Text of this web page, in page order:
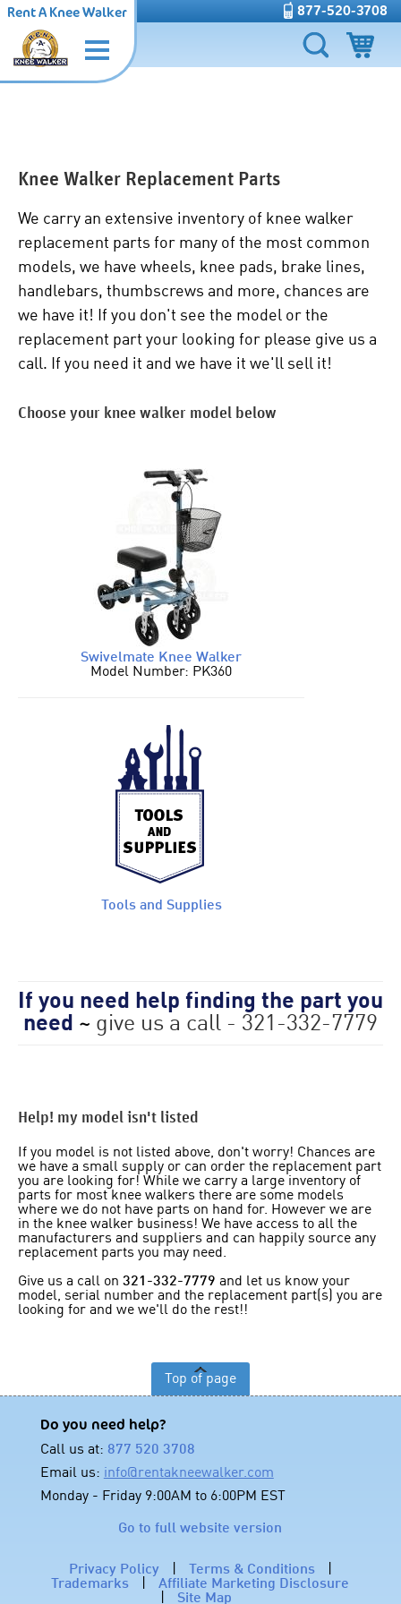
877-520-3708
Rent A Knee Walker
Knee Walker Replacement Parts
We carry an extensive inventory of knee walker
replacement parts for many of the most common
models, we have wheels, knee pads, brake lines,
handlebars, thumbscrews and more, chances are
we have it! If you don't see the model or the
replacement part your looking for please give us a
call. If you need it and we have it we'll sell it!
Choose your knee walker model below
Swivelmate Knee Walker
Model Number: PK360
Tools and Supplies
If you need help finding the part you
need ~ give us a call - 321-332-7779
Help! my model isn't listed
If you model is not listed above, don't worry! Chances are
we have a small supply or can order the replacement part
you are looking for! While we carry a large inventory of
parts for most knee walkers there are some models
where we do not have parts on hand for. However we are
in the knee walker business! We have access to all the
manufacturers and suppliers and can happily source any
replacement parts you may need.
Give us a call on 321-332-7779 and let us know your
model, serial number and the replacement part(s) you are
looking for and we we'll do the rest!!
Top of page
Do you need help?
Call us at: 877 520 3708
Email us: info@rentakneewalker.com
Monday - Friday 9:00AM to 6:00PM EST
Go to full website version
Privacy Policy Terms & Conditions
Trademarks
Affiliate Marketing Disclosure
Site Map